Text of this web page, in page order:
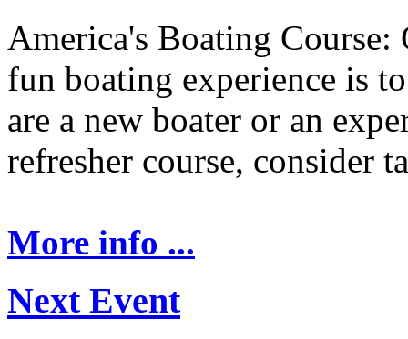
America's Boating Course:
fun boating experience is
are a new boater or an
refresher course, consider
More info ...
Next Event